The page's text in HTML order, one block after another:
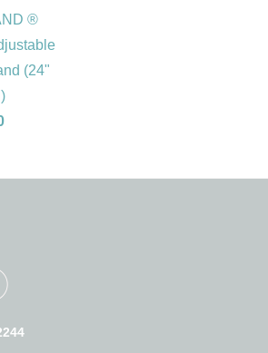
®
(24"